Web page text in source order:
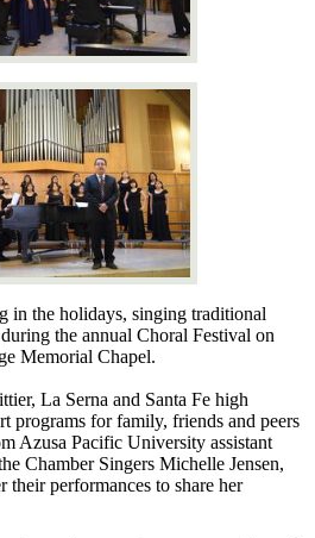
in the holidays, singing traditional
the annual Choral Festival on
Memorial Chapel.
La Serna and Santa Fe high
programs for family, friends and peers
Azusa Pacific University assistant
Chamber Singers Michelle Jensen,
their performances to share her